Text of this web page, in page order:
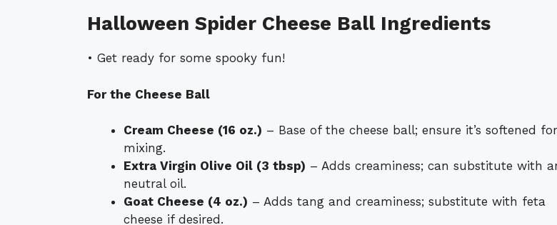
Halloween Spider Cheese Ball Ingredients
• Get ready for some spooky fun!
For the Cheese Ball
Cream Cheese (16 oz.) – Base of the cheese ball; ensure it’s softened
mixing.
Extra Virgin Olive Oil (3 tbsp) – Adds creaminess; can substitute with
neutral oil.
Goat Cheese (4 oz.) – Adds tang and creaminess; substitute with feta
cheese if desired.